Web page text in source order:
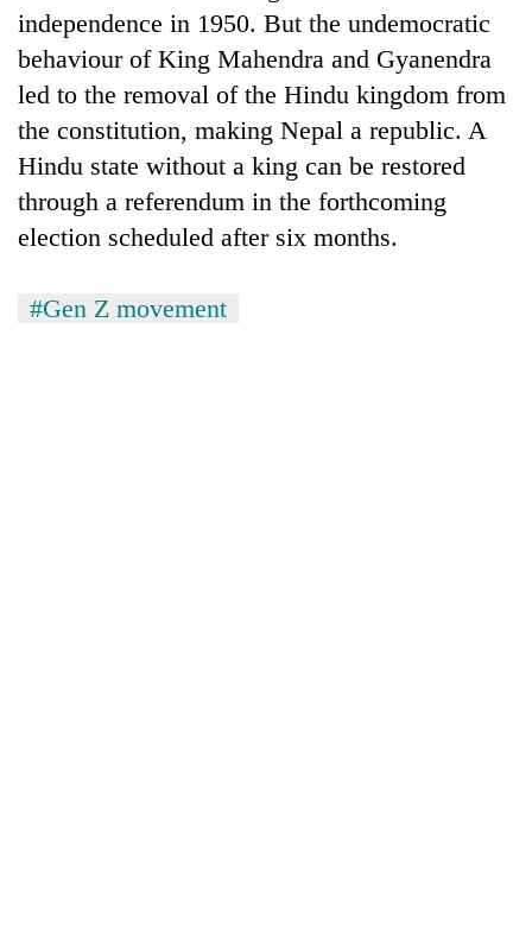
independence in 1950. But the undemocratic
behaviour of King Mahendra and Gyanendra
led to the removal of the Hindu kingdom from
the constitution, making Nepal a republic. A
Hindu state without a king can be restored
through a referendum in the forthcoming
election scheduled after six months.
#Gen Z movement